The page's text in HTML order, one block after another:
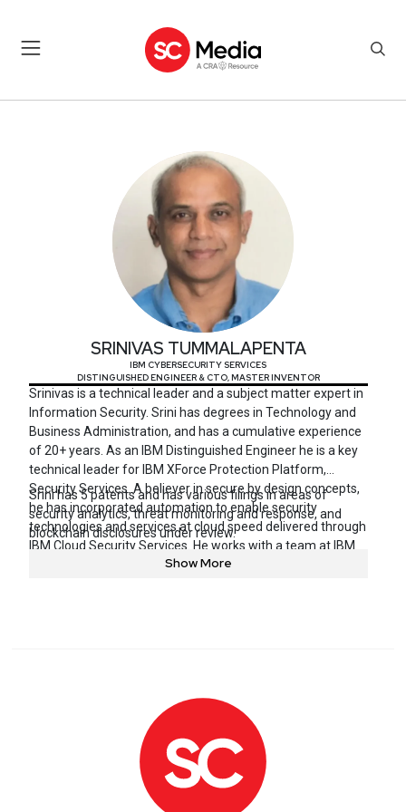
SRINIVAS TUMMALAPENTA
IBM CYBERSECURITY SERVICES
DISTINGUISHED ENGINEER & CTO, MASTER INVENTOR
Srinivas is a technical leader and a subject matter expert in
Information Security. Srini has degrees in Technology and
Business Administration, and has a cumulative experience
of 20+ years. As an IBM Distinguished Engineer he is a key
technical leader for IBM XForce Protection Platform,
Security Services. A believer in secure by design concepts,
he has incorporated automation to enable security
technologies and services at cloud speed delivered through
IBM Cloud Security Services. He works with a team at IBM
Security Services to design, deliver, and scale security
Srini has 5 patents and has various filings in areas of
security analytics, threat monitoring and response, and
blockchain disclosures under review.
Show More